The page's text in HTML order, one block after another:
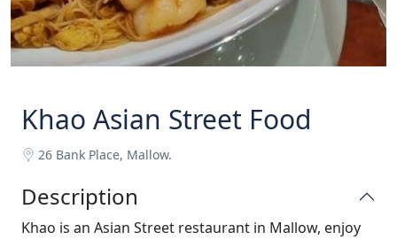
Khao Asian Street Food
26 Bank Place, Mallow.
Description
Khao is an Asian Street restaurant in Mallow, enjoy